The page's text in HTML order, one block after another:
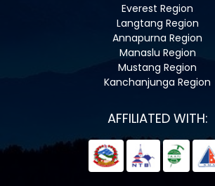
Everest Region
Langtang Region
Annapurna Region
Manaslu Region
Mustang Region
Kanchanjunga Region
AFFILIATED WITH: